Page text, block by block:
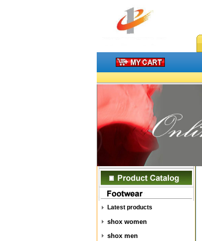
Latest products
shox women
shox men